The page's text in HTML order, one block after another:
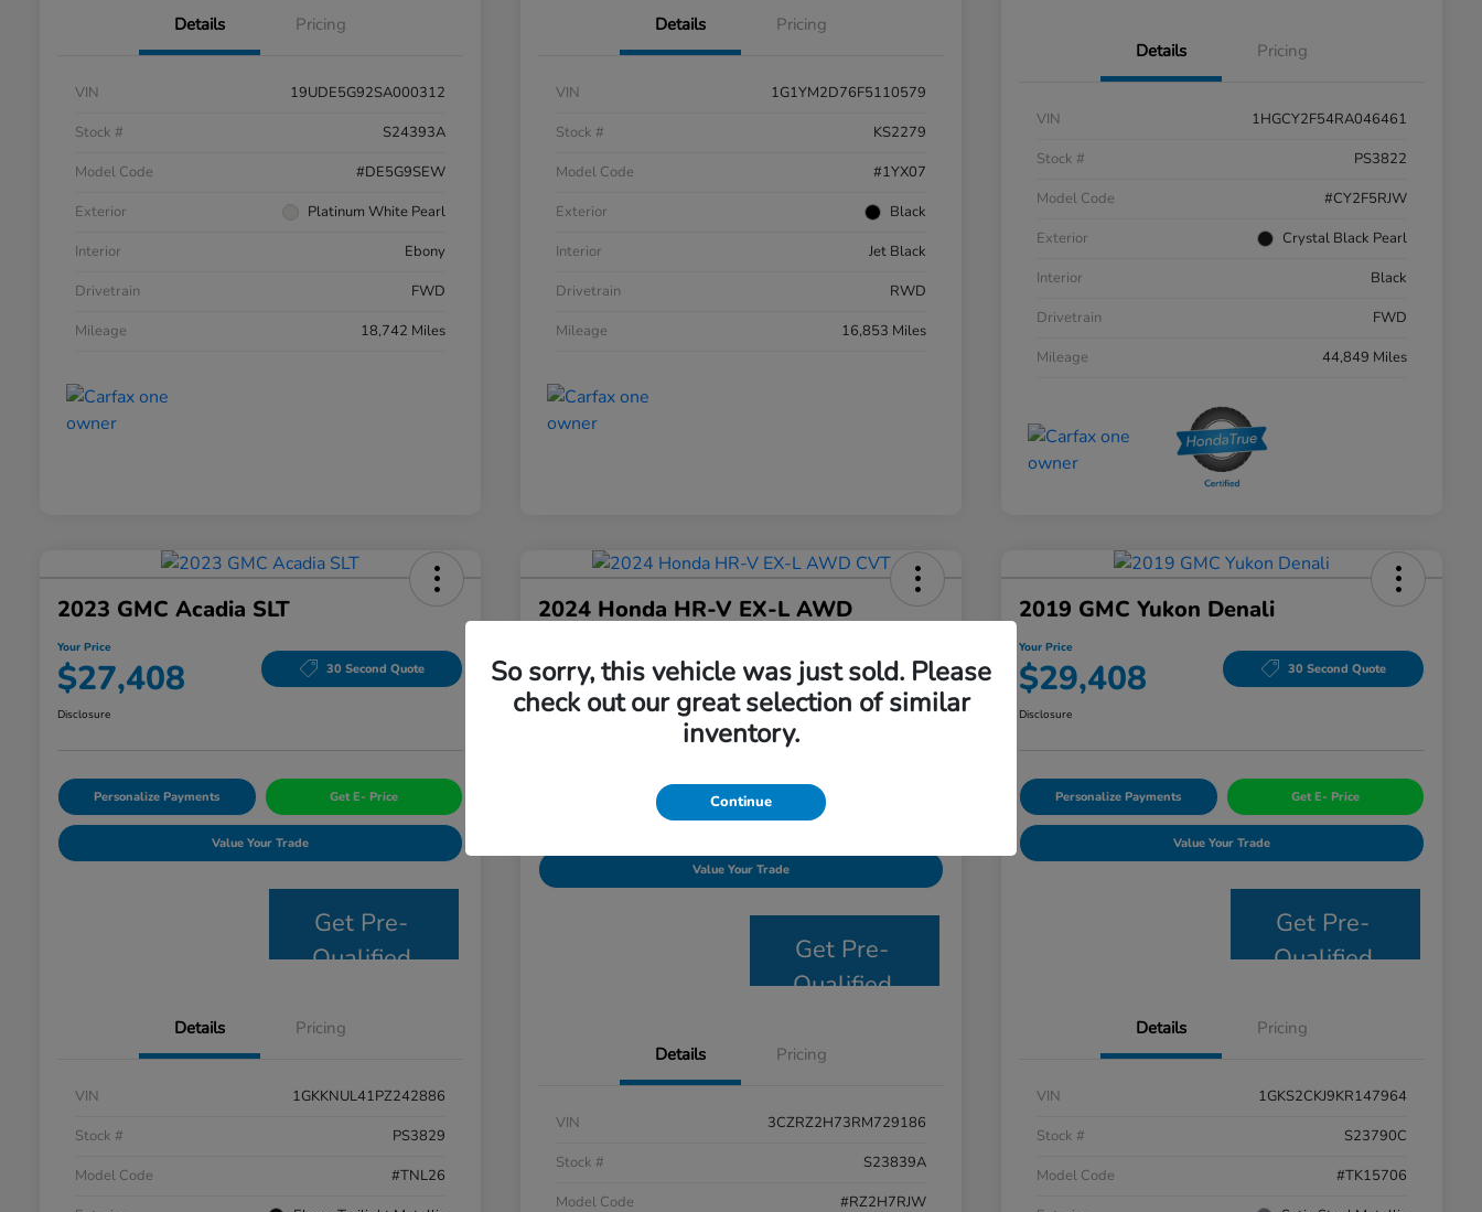
Details Pricing
VIN
19UDE5G92SA000312
Stock #
S24393A
Model Code
#DE5G9SEW
Exterior
Platinum White Pearl
Interior
Ebony
Drivetrain
FWD
Mileage
18,742 Miles
Details Pricing
VIN
1G1YM2D76F5110579
Stock #
KS2279
Model Code
#1YX07
Exterior
Black
Interior
Jet Black
Drivetrain
RWD
Mileage
16,853 Miles
Details Pricing
VIN
1HGCY2F54RA046461
Stock #
PS3822
Model Code
#CY2F5RJW
Exterior
Crystal Black Pearl
Interior
Black
Drivetrain
FWD
Mileage
44,849 Miles
2023 GMC Acadia SLT
Your Price
$27,408 30 Second Quote
Disclosure
Personalize Payments Get E- Price
Value Your Trade
Get Pre-
Qualified
Details Pricing
VIN
1GKKNUL41PZ242886
Stock #
PS3829
Model Code
#TNL26
2024 Honda HR-V EX-L AWD
Your Price
$25,208 30 Second Quote
Personalize Payments Get E- Price
Value Your Trade
Get Pre-
Qualified
Details Pricing
VIN
3CZRZ2H73RM729186
Stock #
S23839A
Model Code
#RZ2H7RJW
2019 GMC Yukon Denali
Your Price
$29,408 30 Second Quote
Disclosure
Personalize Payments Get E- Price
Value Your Trade
Get Pre-
Qualified
Details Pricing
VIN
1GKS2CKJ9KR147964
Stock #
S23790C
Model Code
#TK15706
So sorry, this vehicle was just sold. Please
check out our great selection of similar
inventory.
Continue